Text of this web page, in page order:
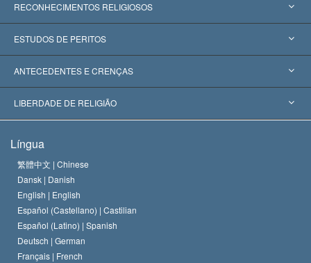
RECONHECIMENTOS RELIGIOSOS
Estados Unidos
Reconhecimentos Mundiais
Decisões Históricas
ESTUDOS DE PERITOS
Apreciações por Categoria
Os Peritos Mais Proeminentes do Mundo
ANTECEDENTES E CRENÇAS
L. Ron Hubbard
O Credo da Igreja de Scientology
O Código de Um Scientologist
David Miscavige
LIBERDADE DE RELIGIÃO
Normas Internacionais de Direitos Humanos
Proclamação sobre Religião
Língua
繁體中文 | Chinese
Dansk | Danish
English | English
Español (Castellano) | Castilian
Español (Latino) | Spanish
Deutsch | German
Français | French